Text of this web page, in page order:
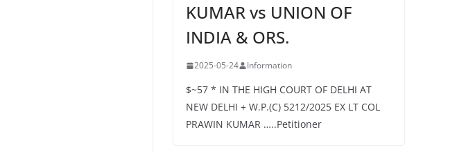
KUMAR vs UNION OF
INDIA & ORS.
2025-05-24 Information
$~57 * IN THE HIGH COURT OF DELHI AT
NEW DELHI + W.P.(C) 5212/2025 EX LT COL
PRAWIN KUMAR …..Petitioner